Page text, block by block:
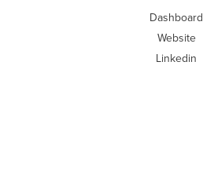
Dashboard
Website
Linkedin